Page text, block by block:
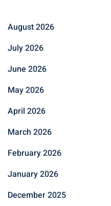
August 2026
July 2026
June 2026
May 2026
April 2026
March 2026
February 2026
January 2026
December 2025